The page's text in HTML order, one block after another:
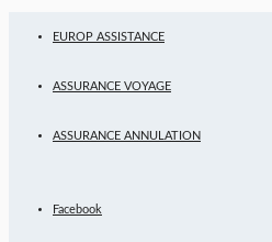
EUROP ASSISTANCE
ASSURANCE VOYAGE
ASSURANCE ANNULATION
Facebook